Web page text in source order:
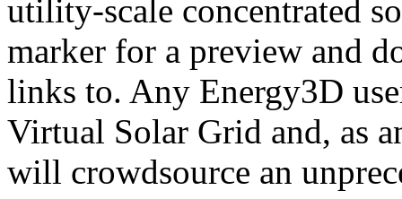
utility-scale concentrated
marker for a preview and
links to. Any Energy3D
Virtual Solar Grid and, as
will crowdsource an